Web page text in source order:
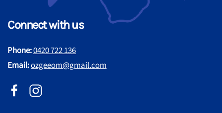
Connect with us
Phone:0420 722 136
Email:ozgeeom@gmail.com